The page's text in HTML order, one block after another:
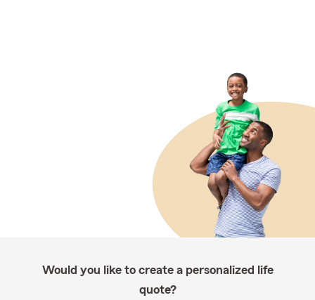
Would you like to create a personalized life
quote?